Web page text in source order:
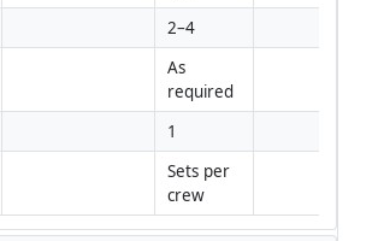
2–4
As
required
1
Sets per
crew